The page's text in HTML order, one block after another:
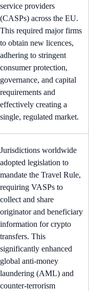
service providers
(CASPs) across the EU.
This required major firms
to obtain new licences,
adhering to stringent
consumer protection,
governance, and capital
requirements and
effectively creating a
single, regulated market.
Jurisdictions worldwide
adopted legislation to
mandate the Travel Rule,
requiring VASPs to
collect and share
originator and beneficiary
information for crypto
transfers. This
significantly enhanced
global anti-money
laundering (AML) and
counter-terrorism